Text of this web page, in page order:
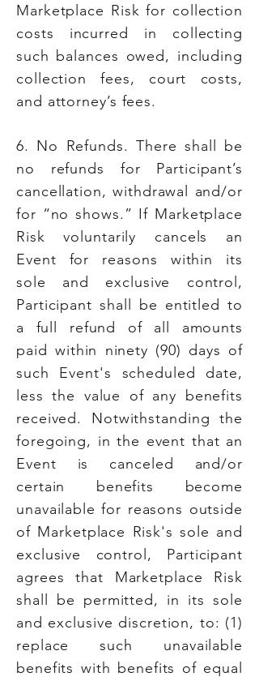
Marketplace Risk for collection
costs incurred in collecting
such balances owed, including
collection fees, court costs,
and attorney’s fees.
6. No Refunds. There shall be
no refunds for Participant’s
cancellation, withdrawal and/or
for “no shows.” If Marketplace
Risk voluntarily cancels an
Event for reasons within its
sole and exclusive control,
Participant shall be entitled to
a full refund of all amounts
paid within ninety (90) days of
such Event's scheduled date,
less the value of any benefits
received. Notwithstanding the
foregoing, in the event that an
Event is canceled and/or
certain benefits become
unavailable for reasons outside
of Marketplace Risk's sole and
exclusive control, Participant
agrees that Marketplace Risk
shall be permitted, in its sole
and exclusive discretion, to: (1)
replace such unavailable
benefits with benefits of equal